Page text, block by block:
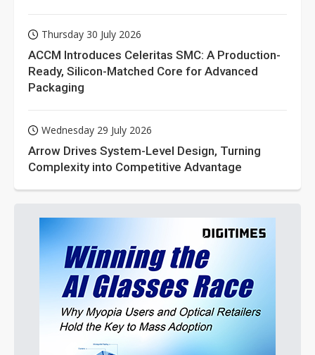
Thursday 30 July 2026
ACCM Introduces Celeritas SMC: A Production-
Ready, Silicon-Matched Core for Advanced
Packaging
Wednesday 29 July 2026
Arrow Drives System-Level Design, Turning
Complexity into Competitive Advantage